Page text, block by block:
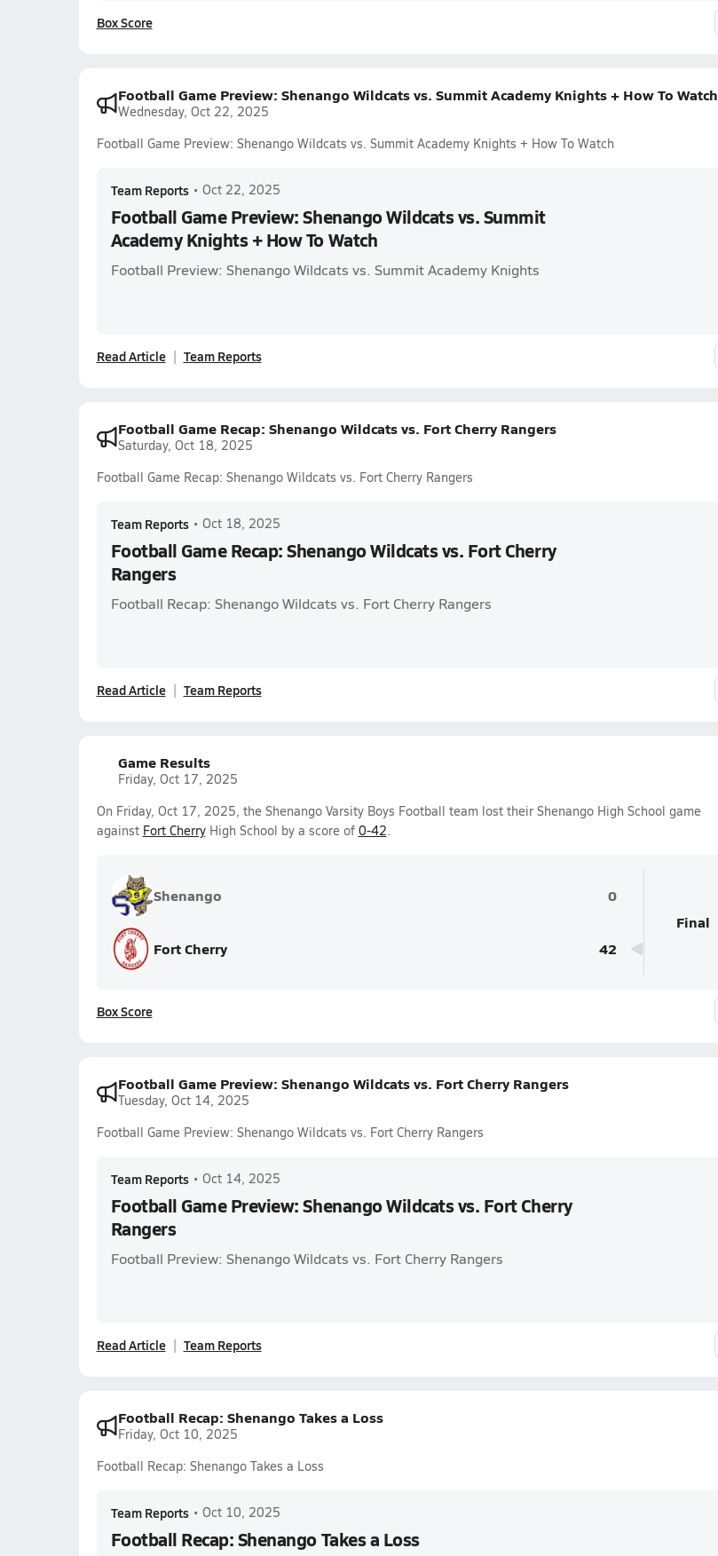
Box Score
Football Game Preview: Shenango Wildcats vs. Summit Academy Knights + How To Watch
Wednesday, Oct 22, 2025
Football Game Preview: Shenango Wildcats vs. Summit Academy Knights + How To Watch
Team Reports • Oct 22, 2025
Football Game Preview: Shenango Wildcats vs. Summit
Academy Knights + How To Watch
Football Preview: Shenango Wildcats vs. Summit Academy Knights
Read Article Team Reports
Football Game Recap: Shenango Wildcats vs. Fort Cherry Rangers
Saturday, Oct 18, 2025
Football Game Recap: Shenango Wildcats vs. Fort Cherry Rangers
Team Reports • Oct 18, 2025
Football Game Recap: Shenango Wildcats vs. Fort Cherry
Rangers
Football Recap: Shenango Wildcats vs. Fort Cherry Rangers
Read Article Team Reports
Game Results
Friday, Oct 17, 2025
On Friday, Oct 17, 2025, the Shenango Varsity Boys Football team lost their Shenango High School game
against Fort CherryHigh School by a score of 0-42.
Shenango 0
Fort Cherry 42
Final
Box Score
Football Game Preview: Shenango Wildcats vs. Fort Cherry Rangers
Tuesday, Oct 14, 2025
Football Game Preview: Shenango Wildcats vs. Fort Cherry Rangers
Team Reports • Oct 14, 2025
Football Game Preview: Shenango Wildcats vs. Fort Cherry
Rangers
Football Preview: Shenango Wildcats vs. Fort Cherry Rangers
Read Article Team Reports
Football Recap: Shenango Takes a Loss
Friday, Oct 10, 2025
Football Recap: Shenango Takes a Loss
Team Reports • Oct 10, 2025
Football Recap: Shenango Takes a Loss